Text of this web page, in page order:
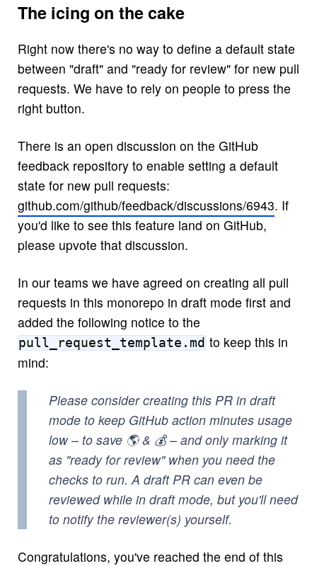
The icing on the cake
Right now there's no way to define a default state
between "draft" and "ready for review" for new pull
requests. We have to rely on people to press the
right button.
There is an open discussion on the GitHub
feedback repository to enable setting a default
state for new pull requests:
github.com/github/feedback/discussions/6943. If
you'd like to see this feature land on GitHub,
please upvote that discussion.
In our teams we have agreed on creating all pull
requests in this monorepo in draft mode first and
added the following notice to the
pull_request_template.mdto keep this in
mind:
Please consider creating this PR in draft
mode to keep GitHub action minutes usage
low – to save 🌎 & 💰 – and only marking it
as "ready for review" when you need the
checks to run. A draft PR can even be
reviewed while in draft mode, but you'll need
to notify the reviewer(s) yourself.
Congratulations, you've reached the end of this